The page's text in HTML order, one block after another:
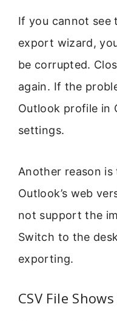
If you cannot see
export wizard,
be corrupted.
again. If the
Outlook profile in
settings.
Another reason
Outlook’s web
not support the
Switch to the
exporting.
CSV File